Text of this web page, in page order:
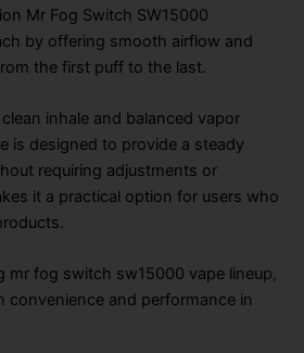
Mr Fog Switch SW15000
by offering smooth airflow and
the first puff to the last.
inhale and balanced vapor
is designed to provide a steady
requiring adjustments or
it a practical option for users who
mr fog switch sw15000 vape lineup,
convenience and performance in